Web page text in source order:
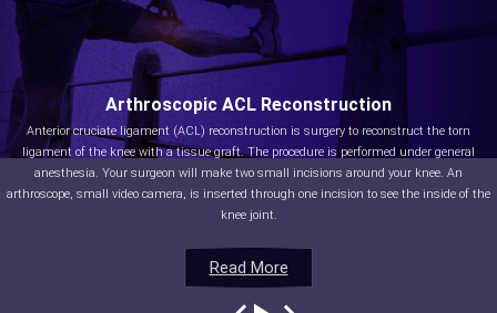
Read More
Arthroscopic ACL Reconstruction
Anterior cruciate ligament (ACL) reconstruction is surgery to reconstruct the torn
ligament of the knee with a tissue graft. The procedure is performed under general
anesthesia. Your surgeon will make two small incisions around your knee. An
arthroscope, small video camera, is inserted through one incision to see the inside of the
knee joint.
Read More
Read More
Read More